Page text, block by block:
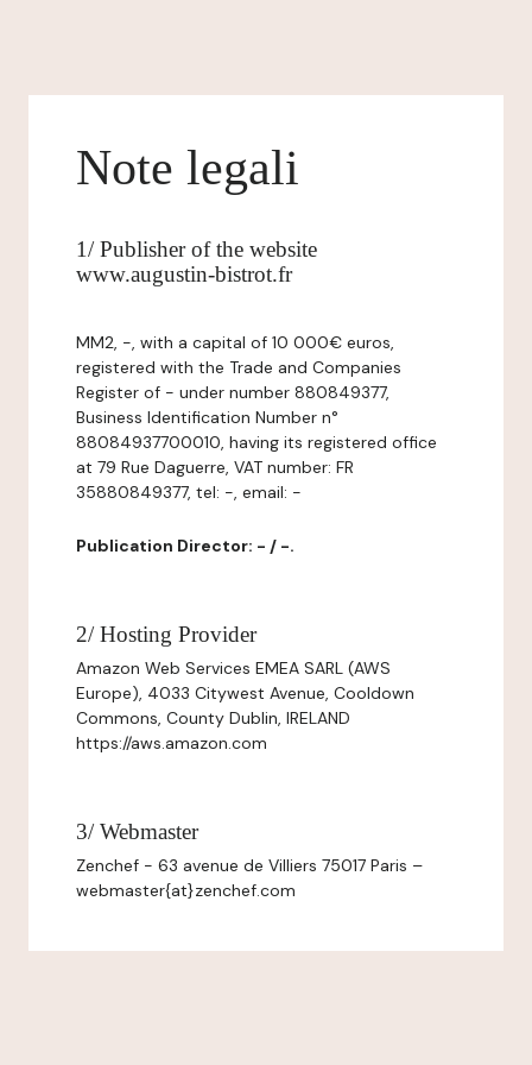
Note legali
1/ Publisher of the website
www.augustin-bistrot.fr
MM2, -, with a capital of 10 000€ euros,
registered with the Trade and Companies
Register of - under number 880849377,
Business Identification Number n°
88084937700010, having its registered office
at 79 Rue Daguerre, VAT number: FR
35880849377, tel: -, email: -
Publication Director: - / -.
2/ Hosting Provider
Amazon Web Services EMEA SARL (AWS
Europe), 4033 Citywest Avenue, Cooldown
Commons, County Dublin, IRELAND
https://aws.amazon.com
3/ Webmaster
Zenchef - 63 avenue de Villiers 75017 Paris –
webmaster{at}zenchef.com